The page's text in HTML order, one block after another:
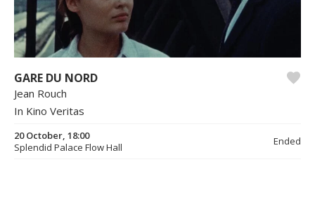
GARE DU NORD
Jean Rouch
In Kino Veritas
20 October, 18:00
Splendid Palace Flow Hall
Ended